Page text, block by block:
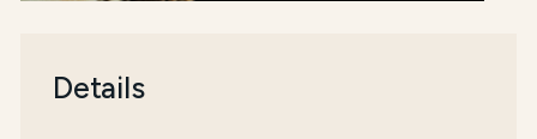
Details